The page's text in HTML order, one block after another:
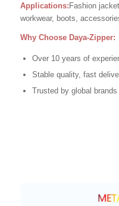
Applications: Fashion
workwear, boots,
Why Choose Daya-Zipper:
Over 10 years of
Stable quality, fast
Trusted by global